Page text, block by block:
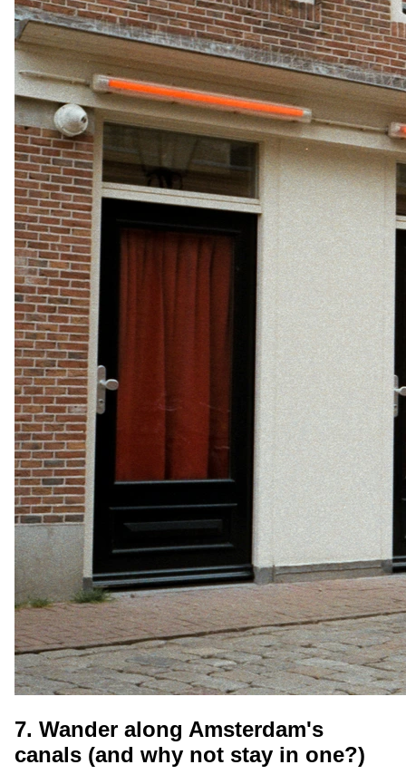
7. Wander along Amsterdam's
canals (and why not stay in one?)